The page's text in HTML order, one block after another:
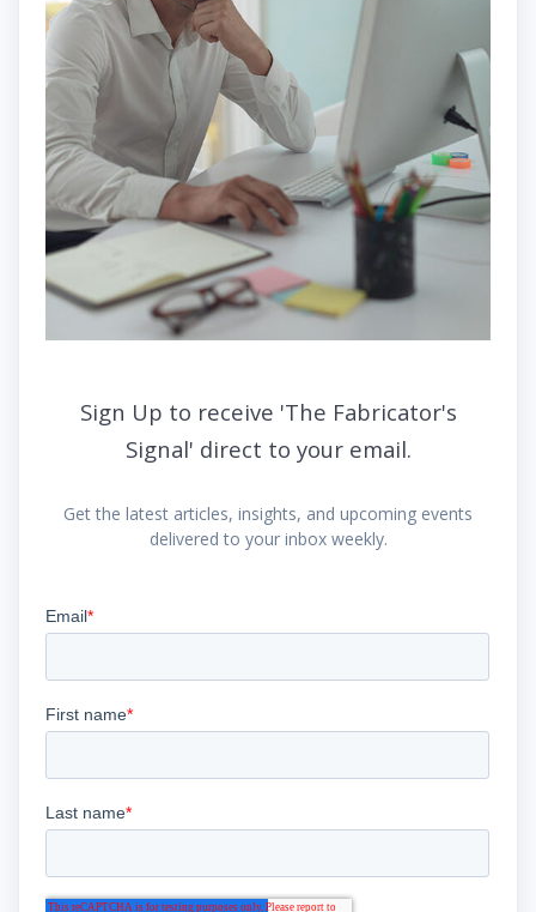
Sign Up to receive 'The Fabricator's
Signal' direct to your email.
Get the latest articles, insights, and upcoming events
delivered to your inbox weekly.